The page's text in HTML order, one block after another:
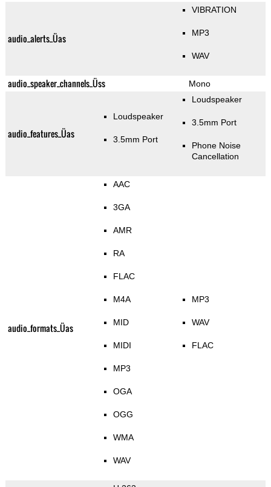
audio_alerts_Üas
VIBRATION
MP3
WAV
audio_speaker_channels_Üss Mono
audio_features_Üas
Loudspeaker
3.5mm Port
Loudspeaker
3.5mm Port
Phone Noise
Cancellation
audio_formats_Üas
AAC
3GA
AMR
RA
FLAC
M4A
MID
MIDI
MP3
OGA
OGG
WMA
WAV
MP3
WAV
FLAC